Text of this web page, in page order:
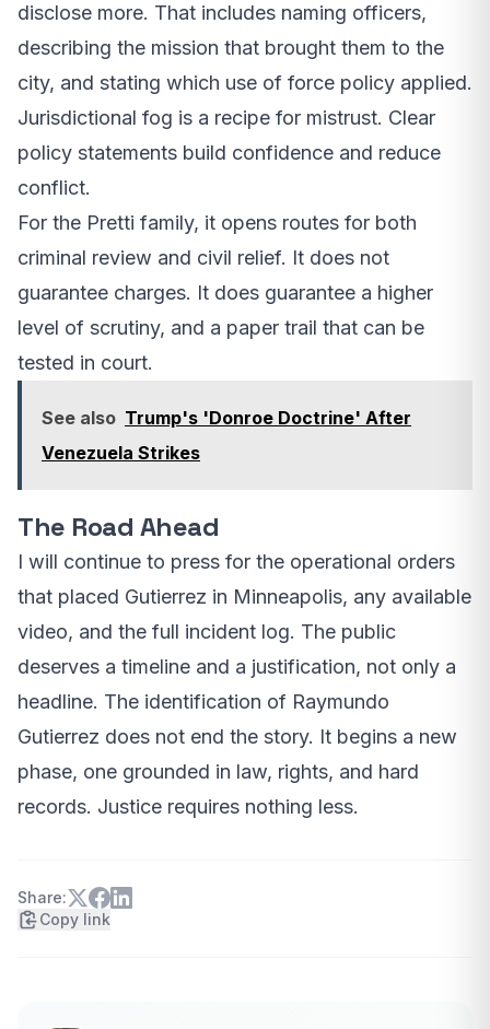
disclose more. That includes naming officers,
describing the mission that brought them to the
city, and stating which use of force policy applied.
Jurisdictional fog is a recipe for mistrust. Clear
policy statements build confidence and reduce
conflict.
For the Pretti family, it opens routes for both
criminal review and civil relief. It does not
guarantee charges. It does guarantee a higher
level of scrutiny, and a paper trail that can be
tested in court.
See also Trump's 'Donroe Doctrine' After
Venezuela Strikes
The Road Ahead
I will continue to press for the operational orders
that placed Gutierrez in Minneapolis, any available
video, and the full incident log. The public
deserves a timeline and a justification, not only a
headline. The identification of Raymundo
Gutierrez does not end the story. It begins a new
phase, one grounded in law, rights, and hard
records. Justice requires nothing less.
Share:
Copy link